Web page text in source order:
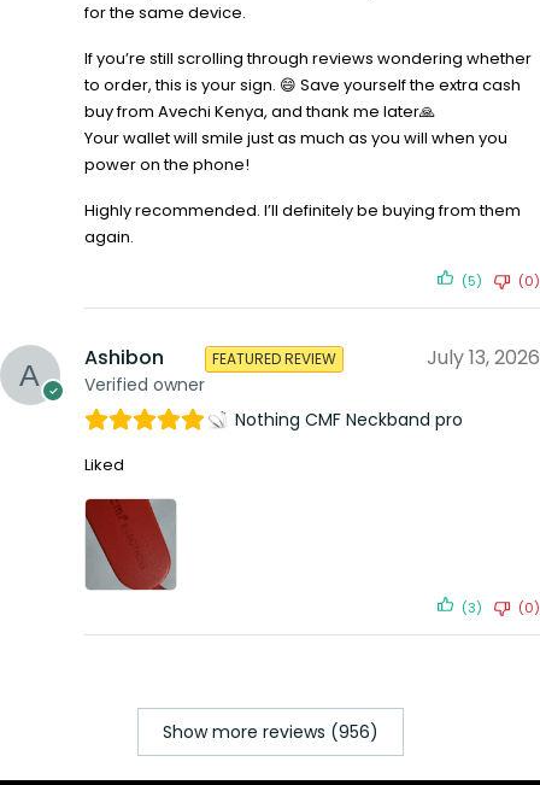
for the same device.
If you’re still scrolling through reviews wondering whether
to order, this is your sign. 😄 Save yourself the extra cash
buy from Avechi Kenya, and thank me later🙏
Your wallet will smile just as much as you will when you
power on the phone!
Highly recommended. I’ll definitely be buying from them
again.
(5) (0)
Ashibon
Verified owner
FEATURED REVIEW July 13, 2026
Nothing CMF Neckband pro
Liked
(3) (0)
Show more reviews (956)